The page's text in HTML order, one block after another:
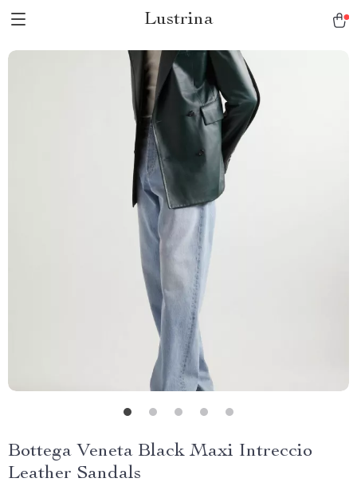
Lustrina
Bottega Veneta Black Maxi Intreccio
Leather Sandals